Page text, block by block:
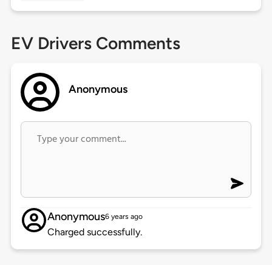
EV Drivers Comments
Anonymous
Anonymous6 years ago
Charged successfully.